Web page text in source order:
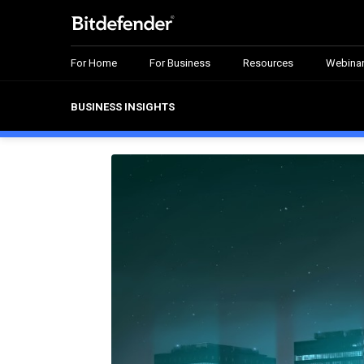
For Home For Business Resources
BUSINESS INSIGHTS